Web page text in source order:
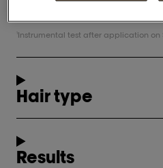
1Instrumental test after application on
Hair type
Results